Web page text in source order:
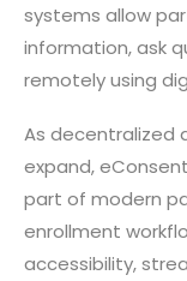
systems allow
information, ask
remotely using
As decentralized
expand,
part of modern
enrollment
accessibility,